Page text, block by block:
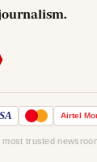
Airtel
most trusted